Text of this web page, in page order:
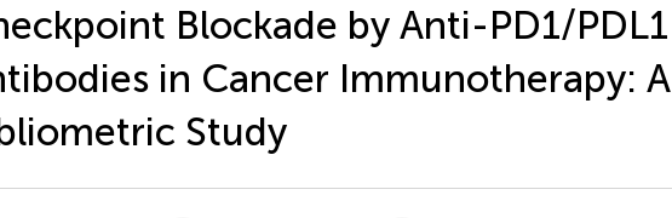
Blockade by Anti-PD1/PDL1
in Cancer Immunotherapy: A
Study